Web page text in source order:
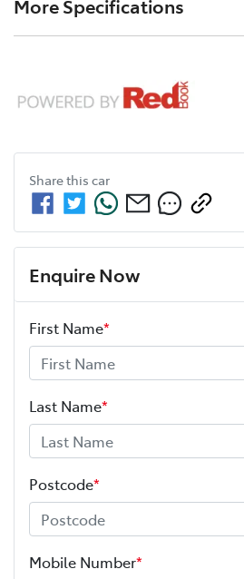
color
White
4
ANCAP safety rating 5
Width 1845 mm
More Specifications
ABS (Antilock Brakes)
Airbag - Driver
Airbag - Passenger
Airbags - Head for 1st Row Seats (Front)
Share this car
Enquire Now
First Name*
Last Name*
Postcode*
Mobile Number*